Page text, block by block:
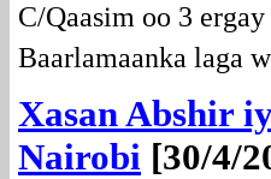
C/Qaasim oo 3
Baarlamaanka laga
Xasan Abshir
Nairobi [30/4/